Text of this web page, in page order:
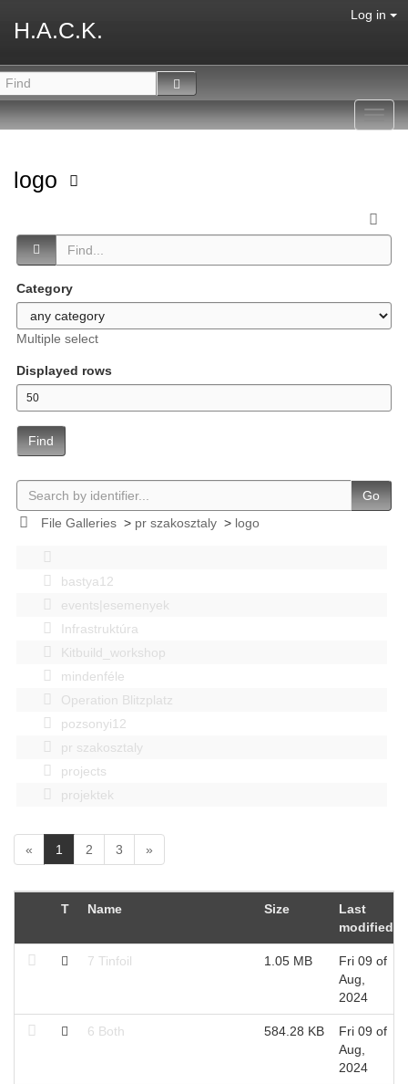
H.A.C.K.
Log in
logo
Category
Multiple select
Displayed rows
Find
Go
File Galleries> pr szakosztaly> logo
bastya12
events|esemenyek
Infrastruktúra
Kitbuild_workshop
mindenféle
Operation Blitzplatz
pozsonyi12
pr szakosztaly
projects
projektek
« 1
c
r
n
2 3 »
T Name Size
Last
modified
7 Tinfoil 1.05 MB
Fri 09 of
Aug,
2024
6 Both 584.28 KB
Fri 09 of
Aug,
2024